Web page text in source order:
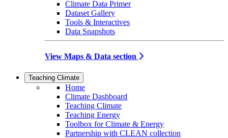
Climate Data Primer
Dataset Gallery
Tools & Interactives
Data Snapshots
View Maps & Data section
Teaching Climate
Home
Climate Dashboard
Teaching Climate
Teaching Energy
Toolbox for Climate & Energy
Partnership with CLEAN collection